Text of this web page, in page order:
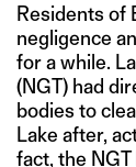
Residents of
negligence
for a while.
(NGT) had
bodies to
Lake after,
fact, the